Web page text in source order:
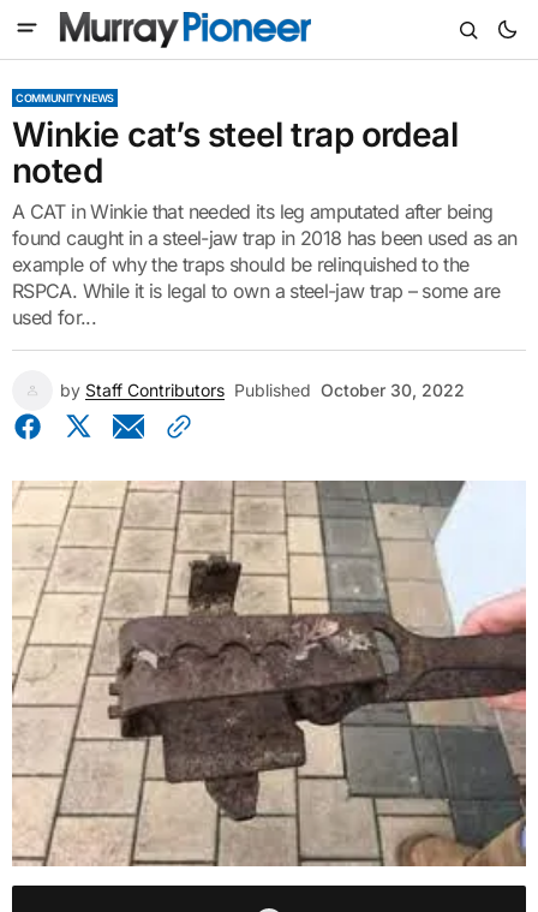
COMMUNITY NEWS
Winkie cat’s steel trap ordeal
noted
A CAT in Winkie that needed its leg amputated after being
found caught in a steel-jaw trap in 2018 has been used as an
example of why the traps should be relinquished to the
RSPCA. While it is legal to own a steel-jaw trap – some are
used for...
by Staff Contributors Published October 30, 2022